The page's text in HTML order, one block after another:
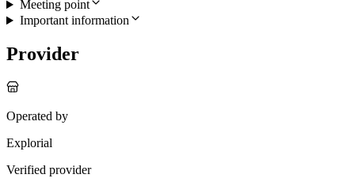
Meeting point
Important information
Provider
Operated by
Explorial
Verified provider